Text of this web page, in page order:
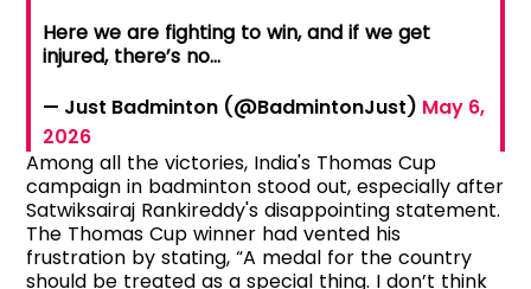
Here we are fighting to win, and if we get
injured, there’s no…
— Just Badminton (@BadmintonJust) May 6,
2026
Among all the victories, India's Thomas Cup
campaign in badminton stood out, especially after
Satwiksairaj Rankireddy's disappointing statement.
The Thomas Cup winner had vented his
frustration by stating, “A medal for the country
should be treated as a special thing. I don’t think